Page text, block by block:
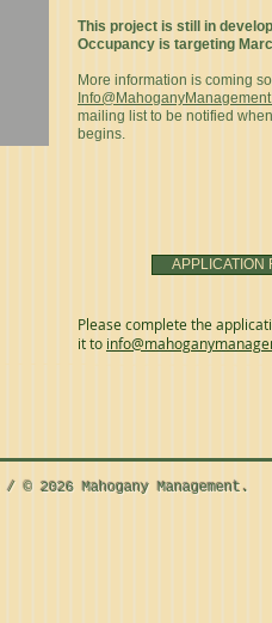
This project is still in
Occupancy is targeting
More information is coming
mailing list to be notified
begins.
APPLICATION
Please complete the
it to
/ © 2026 Mahogany Management.